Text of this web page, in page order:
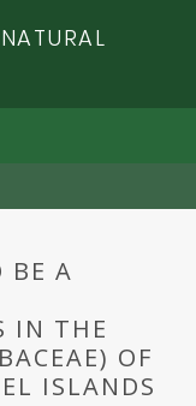
BE A
IN THE
OF
ISLANDS